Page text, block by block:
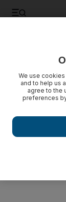
We use
and to help us
agree to the
preferences